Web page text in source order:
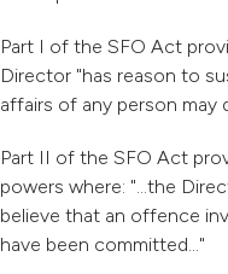
Part I of the SFO Act
Director "has reason to
affairs of any person may
Part II of the SFO Act
powers where: "...the
believe that an offence
have been committed..."